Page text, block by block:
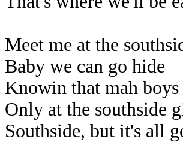
Meet me at the
Baby we can go hide
Knowin that mah
Only at the southside
Southside, but it's all